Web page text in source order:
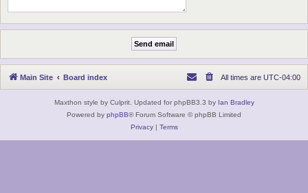
Main Site Board index All times are UTC-04:00
Maxthon style by Culprit. Updated for phpBB3.3 by Ian Bradley
Powered by phpBB® Forum Software © phpBB Limited
Privacy| Terms